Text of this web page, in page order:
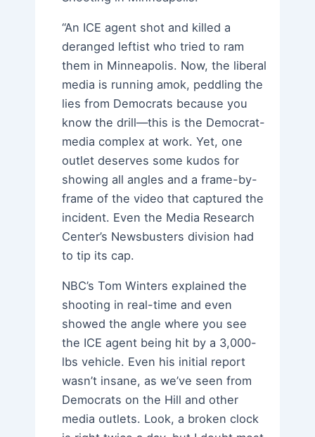
“An ICE agent shot and killed a
deranged leftist who tried to ram
them in Minneapolis. Now, the liberal
media is running amok, peddling the
lies from Democrats because you
know the drill—this is the Democrat-
media complex at work. Yet, one
outlet deserves some kudos for
showing all angles and a frame-by-
frame of the video that captured the
incident. Even the Media Research
Center’s Newsbusters division had
to tip its cap.
NBC’s Tom Winters explained the
shooting in real-time and even
showed the angle where you see
the ICE agent being hit by a 3,000-
lbs vehicle. Even his initial report
wasn’t insane, as we’ve seen from
Democrats on the Hill and other
media outlets. Look, a broken clock